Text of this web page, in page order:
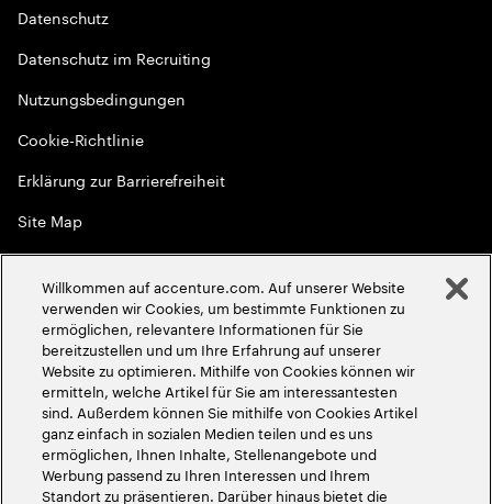
Datenschutz
Datenschutz im Recruiting
Nutzungsbedingungen
Cookie-Richtlinie
Erklärung zur Barrierefreiheit
Site Map
Globale Meritokratie
2026Accenture. Alle Rechte vorbehalten
Willkommen auf accenture.com. Auf unserer Website
verwenden wir Cookies, um bestimmte Funktionen zu
ermöglichen, relevantere Informationen für Sie
bereitzustellen und um Ihre Erfahrung auf unserer
Website zu optimieren. Mithilfe von Cookies können wir
ermitteln, welche Artikel für Sie am interessantesten
sind. Außerdem können Sie mithilfe von Cookies Artikel
ganz einfach in sozialen Medien teilen und es uns
ermöglichen, Ihnen Inhalte, Stellenangebote und
Werbung passend zu Ihren Interessen und Ihrem
Standort zu präsentieren. Darüber hinaus bietet die